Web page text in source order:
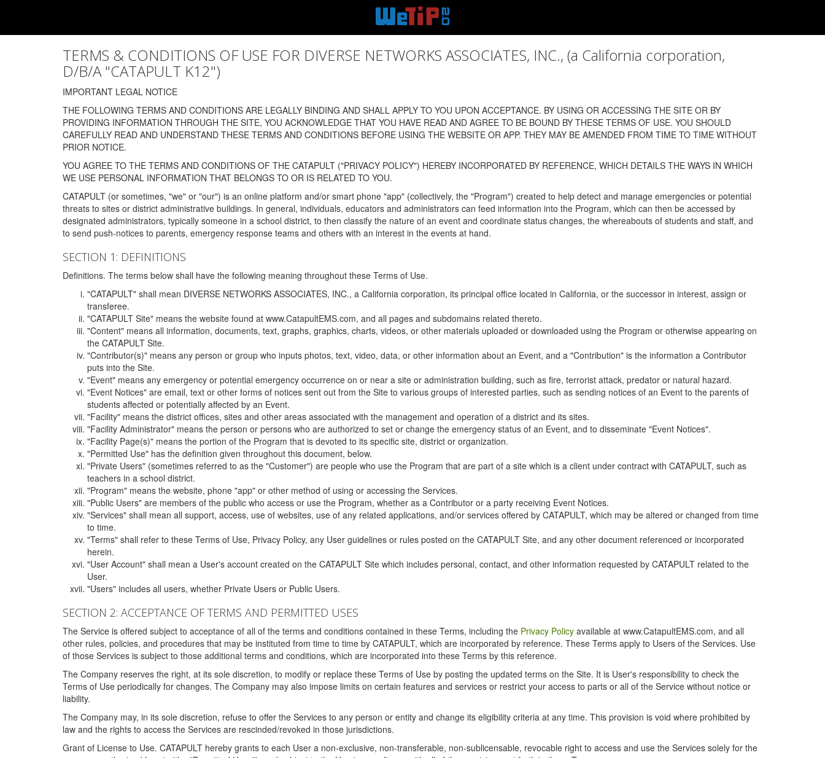
TERMS & CONDITIONS OF USE FOR DIVERSE NETWORKS ASSOCIATES, INC., (a California corporation,
D/B/A "CATAPULT K12")
IMPORTANT LEGAL NOTICE
THE FOLLOWING TERMS AND CONDITIONS ARE LEGALLY BINDING AND SHALL APPLY TO YOU UPON ACCEPTANCE. BY USING OR ACCESSING THE SITE OR BY
PROVIDING INFORMATION THROUGH THE SITE, YOU ACKNOWLEDGE THAT YOU HAVE READ AND AGREE TO BE BOUND BY THESE TERMS OF USE. YOU SHOULD
CAREFULLY READ AND UNDERSTAND THESE TERMS AND CONDITIONS BEFORE USING THE WEBSITE OR APP. THEY MAY BE AMENDED FROM TIME TO TIME WITHOUT
PRIOR NOTICE.
YOU AGREE TO THE TERMS AND CONDITIONS OF THE CATAPULT ("PRIVACY POLICY") HEREBY INCORPORATED BY REFERENCE, WHICH DETAILS THE WAYS IN WHICH
WE USE PERSONAL INFORMATION THAT BELONGS TO OR IS RELATED TO YOU.
CATAPULT (or sometimes, "we" or "our") is an online platform and/or smart phone "app" (collectively, the "Program") created to help detect and manage emergencies or potential
threats to sites or district administrative buildings. In general, individuals, educators and administrators can feed information into the Program, which can then be accessed by
designated administrators, typically someone in a school district, to then classify the nature of an event and coordinate status changes, the whereabouts of students and staff, and
to send push-notices to parents, emergency response teams and others with an interest in the events at hand.
SECTION 1: DEFINITIONS
Definitions. The terms below shall have the following meaning throughout these Terms of Use.
"CATAPULT" shall mean DIVERSE NETWORKS ASSOCIATES, INC., a California corporation, its principal office located in California, or the successor in interest, assign or
transferee.
"CATAPULT Site" means the website found at www.CatapultEMS.com, and all pages and subdomains related thereto.
"Content" means all information, documents, text, graphs, graphics, charts, videos, or other materials uploaded or downloaded using the Program or otherwise appearing on
the CATAPULT Site.
"Contributor(s)" means any person or group who inputs photos, text, video, data, or other information about an Event, and a "Contribution" is the information a Contributor
puts into the Site.
"Event" means any emergency or potential emergency occurrence on or near a site or administration building, such as fire, terrorist attack, predator or natural hazard.
"Event Notices" are email, text or other forms of notices sent out from the Site to various groups of interested parties, such as sending notices of an Event to the parents of
students affected or potentially affected by an Event.
"Facility" means the district offices, sites and other areas associated with the management and operation of a district and its sites.
"Facility Administrator" means the person or persons who are authorized to set or change the emergency status of an Event, and to disseminate "Event Notices".
"Facility Page(s)" means the portion of the Program that is devoted to its specific site, district or organization.
"Permitted Use" has the definition given throughout this document, below.
"Private Users" (sometimes referred to as the "Customer") are people who use the Program that are part of a site which is a client under contract with CATAPULT, such as
teachers in a school district.
"Program" means the website, phone "app" or other method of using or accessing the Services.
"Public Users" are members of the public who access or use the Program, whether as a Contributor or a party receiving Event Notices.
"Services" shall mean all support, access, use of websites, use of any related applications, and/or services offered by CATAPULT, which may be altered or changed from time
to time.
"Terms" shall refer to these Terms of Use, Privacy Policy, any User guidelines or rules posted on the CATAPULT Site, and any other document referenced or incorporated
herein.
"User Account" shall mean a User's account created on the CATAPULT Site which includes personal, contact, and other information requested by CATAPULT related to the
User.
"Users" includes all users, whether Private Users or Public Users.
SECTION 2: ACCEPTANCE OF TERMS AND PERMITTED USES
The Service is offered subject to acceptance of all of the terms and conditions contained in these Terms, including the Privacy Policy available at www.CatapultEMS.com, and all
other rules, policies, and procedures that may be instituted from time to time by CATAPULT, which are incorporated by reference. These Terms apply to Users of the Services. Use
of those Services is subject to those additional terms and conditions, which are incorporated into these Terms by this reference.
The Company reserves the right, at its sole discretion, to modify or replace these Terms of Use by posting the updated terms on the Site. It is User's responsibility to check the
Terms of Use periodically for changes. The Company may also impose limits on certain features and services or restrict your access to parts or all of the Service without notice or
liability.
The Company may, in its sole discretion, refuse to offer the Services to any person or entity and change its eligibility criteria at any time. This provision is void where prohibited by
law and the rights to access the Services are rescinded/revoked in those jurisdictions.
Grant of License to Use. CATAPULT hereby grants to each User a non-exclusive, non-transferable, non-sublicensable, revocable right to access and use the Services solely for the